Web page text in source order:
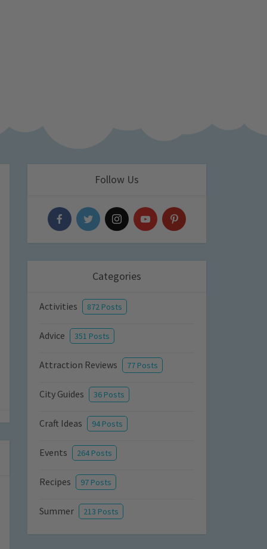
Follow Us
Categories
Activities 872 Posts
Advice 351 Posts
Attraction Reviews 77 Posts
City Guides 36 Posts
Craft Ideas 94 Posts
Events 264 Posts
Recipes 97 Posts
Summer 213 Posts